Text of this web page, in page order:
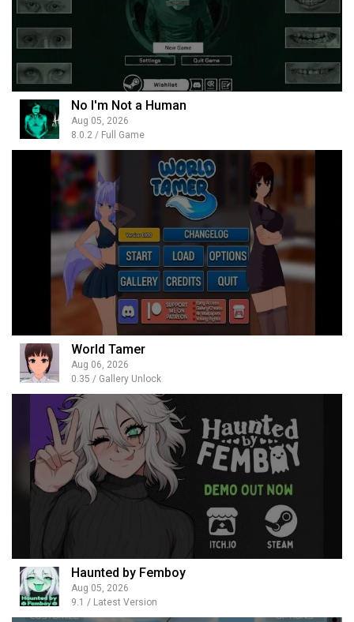
No I'm Not a Human
Aug 05, 2026
8.0.2 / Full Game
World Tamer
Aug 06, 2026
0.35 / Gallery Unlock
Haunted by Femboy
Aug 05, 2026
9.1 / Latest Version